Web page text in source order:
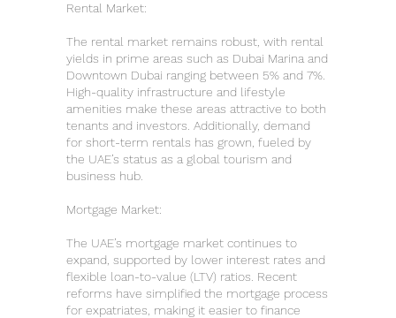
Rental Market:
The rental market remains robust, with rental
yields in prime areas such as Dubai Marina and
Downtown Dubai ranging between 5% and 7%.
High-quality infrastructure and lifestyle
amenities make these areas attractive to both
tenants and investors. Additionally, demand
for short-term rentals has grown, fueled by
the UAE’s status as a global tourism and
business hub.
Mortgage Market:
The UAE’s mortgage market continues to
expand, supported by lower interest rates and
flexible loan-to-value (LTV) ratios. Recent
reforms have simplified the mortgage process
for expatriates, making it easier to finance